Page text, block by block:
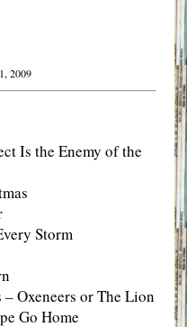
2009
Is the Enemy of the
Storm
Oxeneers or The Lion
Go Home